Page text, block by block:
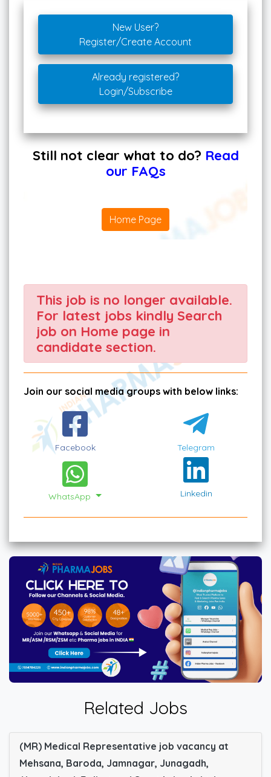
New User?
Register/Create Account
Already registered?
Login/Subscribe
Still not clear what to do? Read
our FAQs
Home Page
This job is no longer available.
For latest jobs kindly Search
job on Home page in
candidate section.
Join our social media groups with below links:
Facebook Telegram
WhatsApp Linkedin
Related Jobs
(MR) Medical Representative job vacancy at
Mehsana, Baroda, Jamnagar, Junagadh,